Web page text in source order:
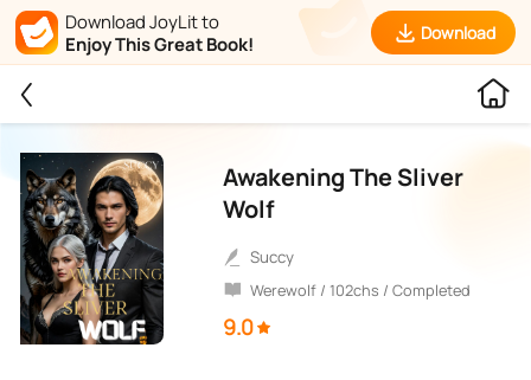
Download JoyLit to
Enjoy This Great Book!
Download
Awakening The Sliver
Wolf
Succy
Werewolf / 102chs / Completed
9.0